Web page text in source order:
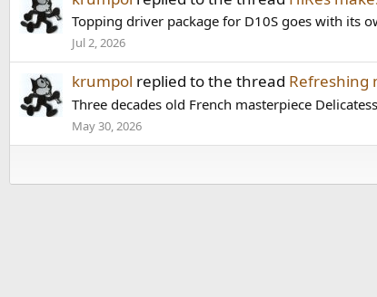
Topping driver package for D10S goes with its
Jul 2, 2026
krumpol replied to the thread Refreshing
Three decades old French masterpiece
May 30, 2026